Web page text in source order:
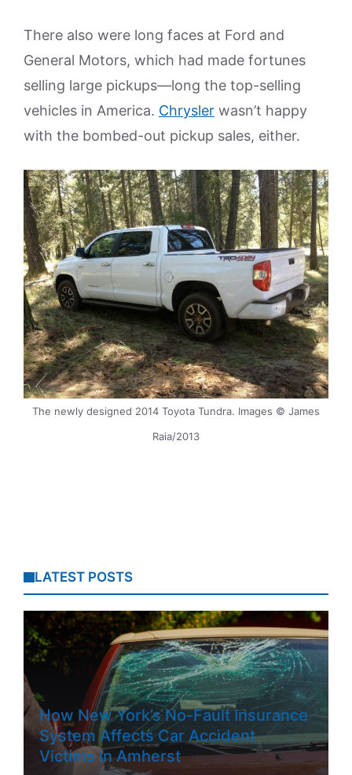
There also were long faces at Ford and
General Motors, which had made fortunes
selling large pickups—long the top-selling
vehicles in America. Chrysler wasn’t happy
with the bombed-out pickup sales, either.
The newly designed 2014 Toyota Tundra. Images © James
Raia/2013
LATEST POSTS
How New York’s No-Fault Insurance
System Affects Car Accident
Victims In Amherst